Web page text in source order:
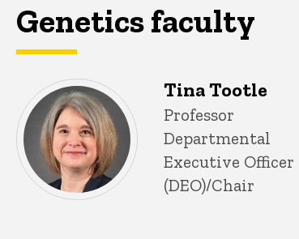
Genetics faculty
i
n
e
d
Tina Tootle
Title/Position
Professor
Departmental
Executive Officer
(DEO)/Chair